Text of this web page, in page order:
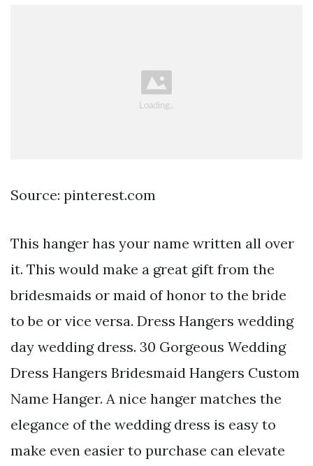
Source: pinterest.com
This hanger has your name written all over
it. This would make a great gift from the
bridesmaids or maid of honor to the bride
to be or vice versa. Dress Hangers wedding
day wedding dress. 30 Gorgeous Wedding
Dress Hangers Bridesmaid Hangers Custom
Name Hanger. A nice hanger matches the
elegance of the wedding dress is easy to
make even easier to purchase can elevate